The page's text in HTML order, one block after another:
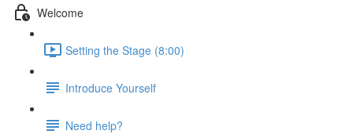
Welcome
Setting the Stage (8:00)
Introduce Yourself
Need help?